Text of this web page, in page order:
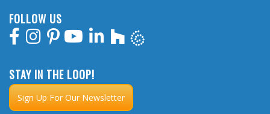
FOLLOW US
STAY IN THE LOOP!
Sign Up For Our Newsletter